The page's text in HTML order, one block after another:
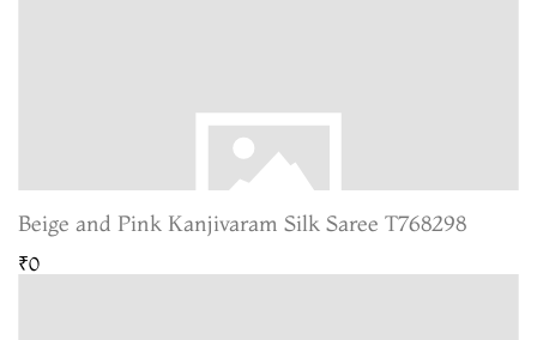
Beige and Pink Kanjivaram Silk Saree T768298
₹0